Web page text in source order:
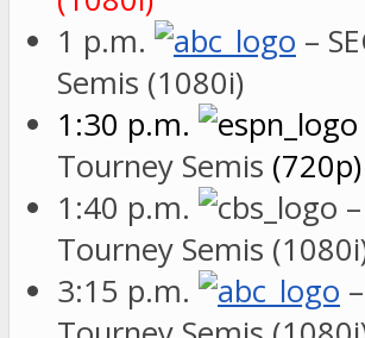
1 p.m.
–
Semis (1080i)
1:30 p.m.
Tourney Semis (720p)
1:40 p.m.
Tourney Semis
3:15 p.m.